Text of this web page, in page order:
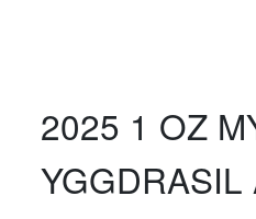
2025 1 OZ
YGGDRASIL